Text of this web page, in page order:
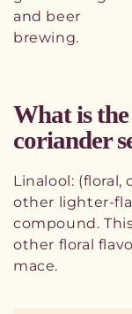
and beer
brewing.
What is
coriander
Linalool: (floral,
other lighter-
compound.
other floral
mace.